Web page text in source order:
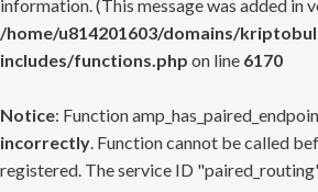
information. (This message was added in
/home/u814201603/domains/
includes/functions.php on line 6170
Notice: Function
incorrectly. Function cannot be called
registered. The service ID